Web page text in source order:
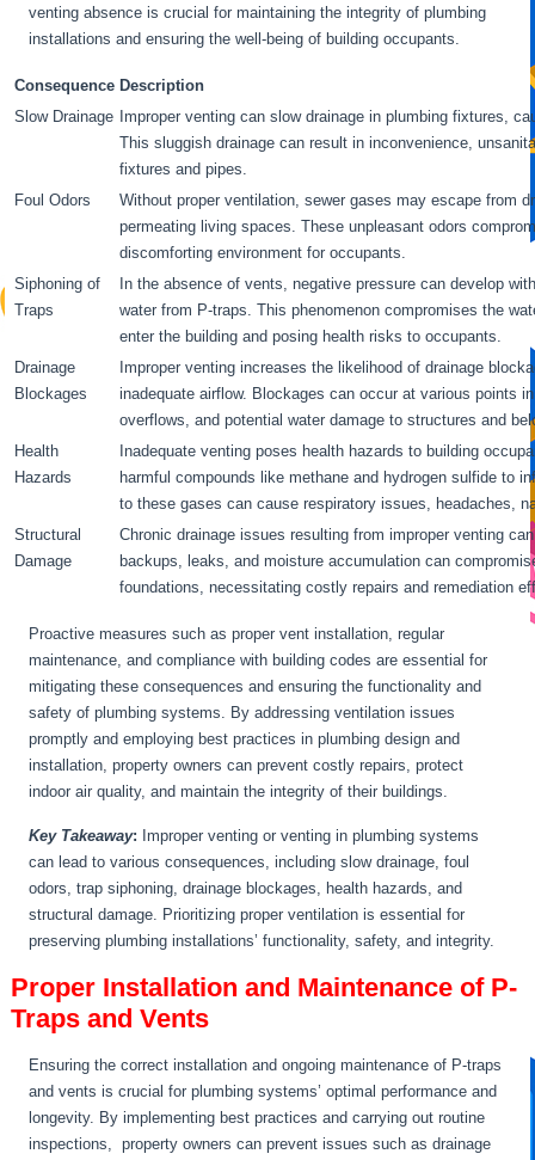
venting absence is crucial for maintaining the integrity of plumbing
installations and ensuring the well-being of building occupants.
Consequence Description
Slow Drainage Improper venting can slow drainage in plumbing fixtures,
This sluggish drainage can result in inconvenience,
fixtures and pipes.
Foul Odors
Without proper ventilation, sewer gases may escape from
permeating living spaces. These unpleasant odors
discomforting environment for occupants.
Siphoning of
Traps
In the absence of vents, negative pressure can develop
water from P-traps. This phenomenon compromises the
enter the building and posing health risks to occupants.
Drainage
Blockages
Improper venting increases the likelihood of drainage
inadequate airflow. Blockages can occur at various points
overflows, and potential water damage to structures and
Health
Hazards
Inadequate venting poses health hazards to building
harmful compounds like methane and hydrogen sulfide to
to these gases can cause respiratory issues, headaches,
Structural
Damage
Chronic drainage issues resulting from improper venting
backups, leaks, and moisture accumulation can
foundations, necessitating costly repairs and remediation
Proactive measures such as proper vent installation, regular
maintenance, and compliance with building codes are essential for
mitigating these consequences and ensuring the functionality and
safety of plumbing systems. By addressing ventilation issues
promptly and employing best practices in plumbing design and
installation, property owners can prevent costly repairs, protect
indoor air quality, and maintain the integrity of their buildings.
Key Takeaway: Improper venting or venting in plumbing systems
can lead to various consequences, including slow drainage, foul
odors, trap siphoning, drainage blockages, health hazards, and
structural damage. Prioritizing proper ventilation is essential for
preserving plumbing installations’ functionality, safety, and integrity.
Proper Installation and Maintenance of P-
Traps and Vents
Ensuring the correct installation and ongoing maintenance of P-traps
and vents is crucial for plumbing systems’ optimal performance and
longevity. By implementing best practices and carrying out routine
inspections, property owners can prevent issues such as drainage